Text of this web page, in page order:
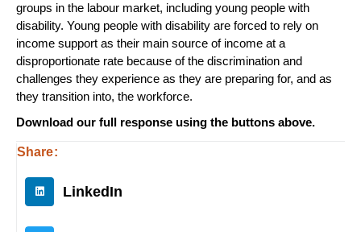
groups in the labour market, including young people with
disability. Young people with disability are forced to rely on
income support as their main source of income at a
disproportionate rate because of the discrimination and
challenges they experience as they are preparing for, and as
they transition into, the workforce.
Download our full response using the buttons above.
Share:
LinkedIn